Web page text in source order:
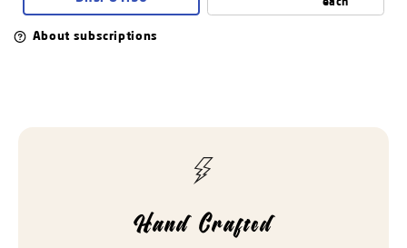
each
About subscriptions
Hand Crafted